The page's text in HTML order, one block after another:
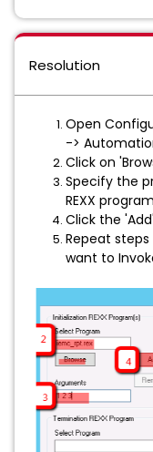
Resolution
Open
->
Click on
Specify the
REXX program
Click the
Repeat
want to